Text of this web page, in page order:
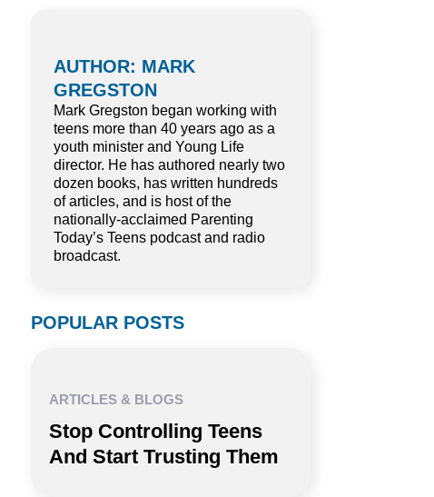
AUTHOR: MARK
GREGSTON
Mark Gregston began working with
teens more than 40 years ago as a
youth minister and Young Life
director. He has authored nearly two
dozen books, has written hundreds
of articles, and is host of the
nationally-acclaimed Parenting
Today’s Teens podcast and radio
broadcast.
POPULAR POSTS
ARTICLES & BLOGS
Stop Controlling Teens
And Start Trusting Them